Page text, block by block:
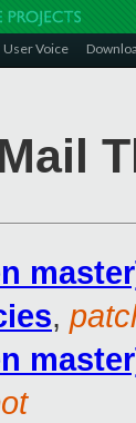
User Voice
,